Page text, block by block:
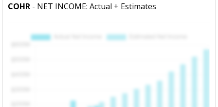
COHR - NET INCOME: Actual + Estimates